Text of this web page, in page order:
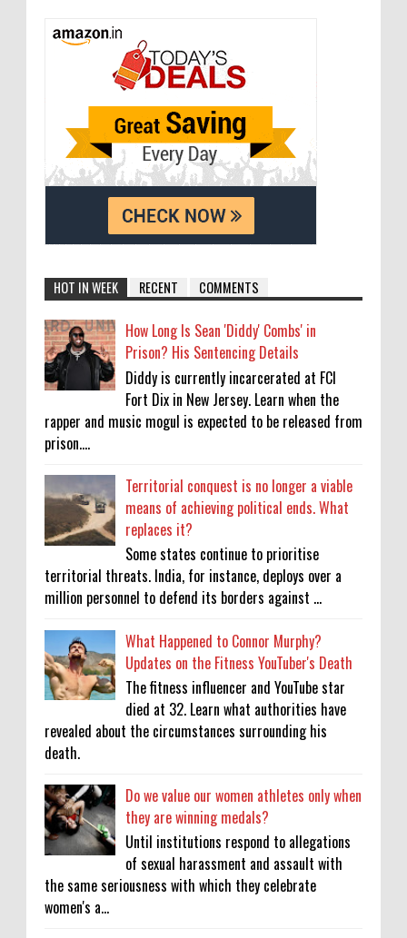
HOT IN WEEK RECENT COMMENTS
How Long Is Sean 'Diddy' Combs' in
Prison? His Sentencing Details
Diddy is currently incarcerated at FCI
Fort Dix in New Jersey. Learn when the
rapper and music mogul is expected to be released from
prison....
Territorial conquest is no longer a viable
means of achieving political ends. What
replaces it?
Some states continue to prioritise
territorial threats. India, for instance, deploys over a
million personnel to defend its borders against ...
What Happened to Connor Murphy?
Updates on the Fitness YouTuber's Death
The fitness influencer and YouTube star
died at 32. Learn what authorities have
revealed about the circumstances surrounding his
death.
Do we value our women athletes only when
they are winning medals?
Until institutions respond to allegations
of sexual harassment and assault with
the same seriousness with which they celebrate
women's a...